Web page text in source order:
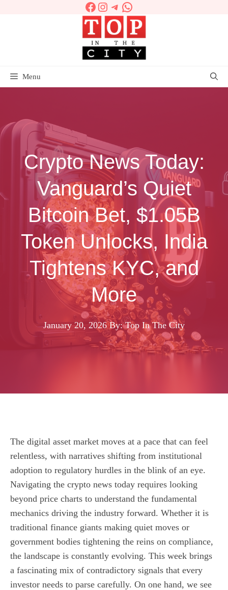
Facebook
Instagram
Telegram
WhatsApp
Menu
Crypto News Today:
Vanguard’s Quiet
Bitcoin Bet, $1.05B
Token Unlocks, India
Tightens KYC, and
More
January 20, 2026 By: Top In The City
The digital asset market moves at a pace that can feel
relentless, with narratives shifting from institutional
adoption to regulatory hurdles in the blink of an eye.
Navigating the crypto news today requires looking
beyond price charts to understand the fundamental
mechanics driving the industry forward. Whether it is
traditional finance giants making quiet moves or
government bodies tightening the reins on compliance,
the landscape is constantly evolving. This week brings
a fascinating mix of contradictory signals that every
investor needs to parse carefully. On one hand, we see